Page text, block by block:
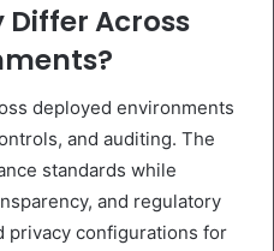
Differ Across
deployed environments
and auditing. The
standards while
and regulatory
privacy configurations for